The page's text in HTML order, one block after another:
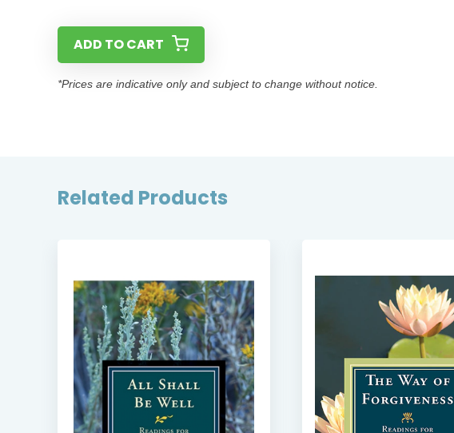
ADD TO CART
*Prices are indicative only and subject to change without notice.
Related Products